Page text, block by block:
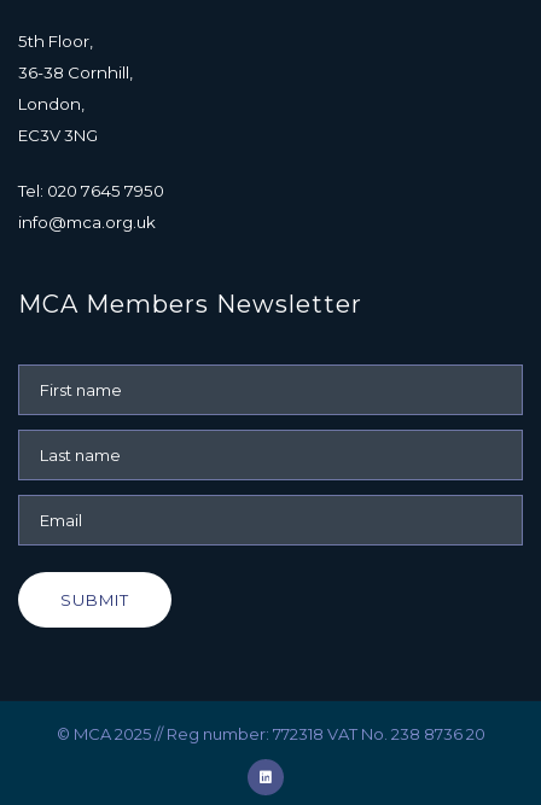
5th Floor,
36-38 Cornhill,
London,
EC3V 3NG
Tel: 020 7645 7950
info@mca.org.uk
MCA Members Newsletter
SUBMIT
© MCA 2025 // Reg number: 772318 VAT No. 238 8736 20